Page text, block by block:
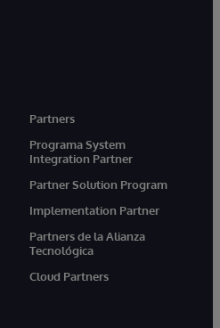
Partners
Programa System
Integration Partner
Partner Solution Program
Implementation Partner
Partners de la Alianza
Tecnológica
Cloud Partners